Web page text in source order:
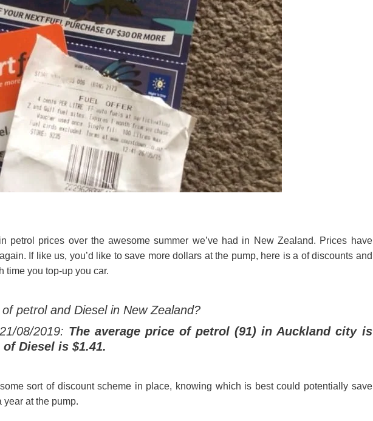
petrol prices over the awesome summer we’ve had in New Zealand. Prices have
If like us, you’d like to save more dollars at the pump, here is a of discounts and
time you top-up you car.
petrol and Diesel in New Zealand?
08/2019: The average price of petrol (91) in Auckland city is
Diesel is $1.41.
sort of discount scheme in place, knowing which is best could potentially save
at the pump.